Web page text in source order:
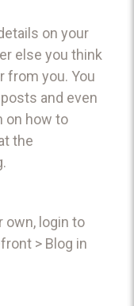
on your
else you think
from you. You
and even
on how to
the
.
own, login to
> Blog in